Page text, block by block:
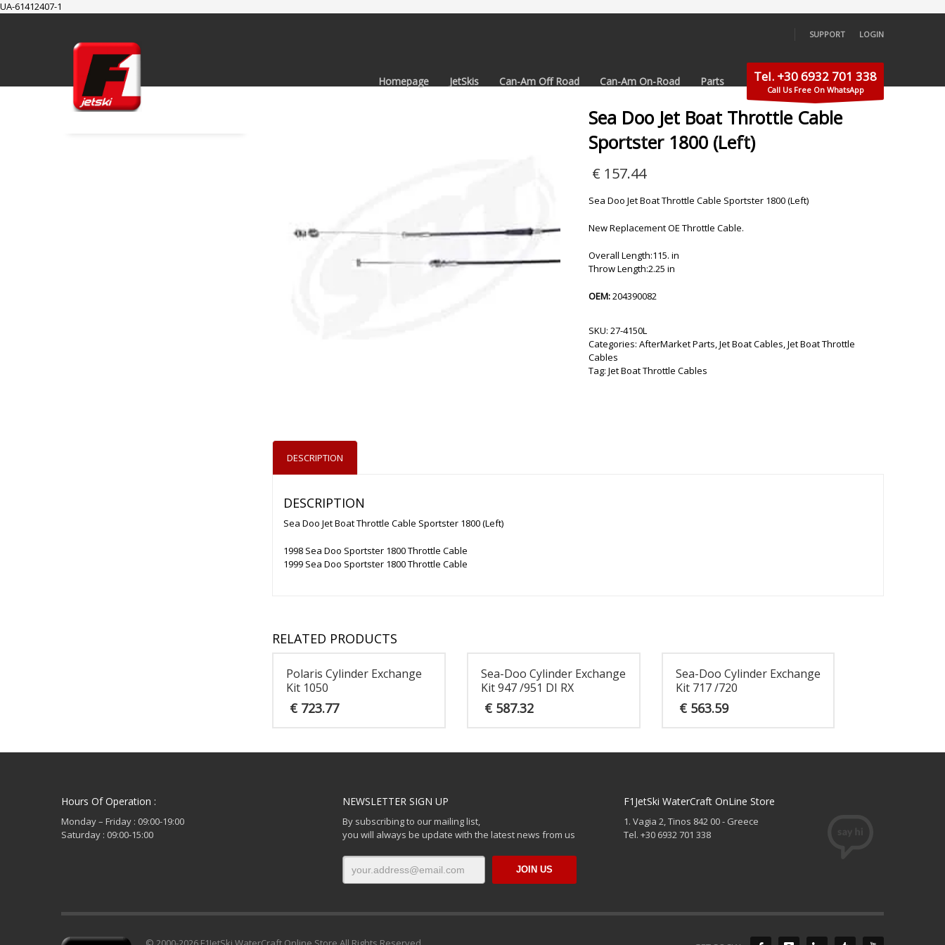
UA-61412407-1
Cart
Checkout
SUPPORT LOGIN
Homepage JetSkis Can-Am Off Road Can-Am On-Road Parts Tel. +30 6932 701 338
Call Us Free On WhatsApp
Sea Doo Jet Boat Throttle Cable
Sportster 1800 (Left)
€ 157.44
Sea Doo Jet Boat Throttle Cable Sportster 1800 (Left)
New Replacement OE Throttle Cable.
Overall Length:115. in
Throw Length:2.25 in
OEM:204390082
SKU: 27-4150L
Categories: AfterMarket Parts,Jet Boat Cables,Jet Boat Throttle
Cables
Tag: Jet Boat Throttle Cables
DESCRIPTION
DESCRIPTION
Sea Doo Jet Boat Throttle Cable Sportster 1800 (Left)
1998 Sea Doo Sportster 1800 Throttle Cable
1999 Sea Doo Sportster 1800 Throttle Cable
RELATED PRODUCTS
Polaris Cylinder Exchange
Kit 1050
€ 723.77
Sea-Doo Cylinder Exchange
Kit 947 /951 DI RX
€587.32
Sea-Doo Cylinder Exchange
Kit 717 /720
€563.59
Hours Of Operation :
Monday – Friday : 09:00-19:00
Saturday : 09:00-15:00
NEWSLETTER SIGN UP
By subscribing to our mailing list,
you will always be update with the latest news from us
F1JetSki WaterCraft OnLine Store
1. Vagia 2, Tinos 842 00 - Greece
Tel. +30 6932 701 338